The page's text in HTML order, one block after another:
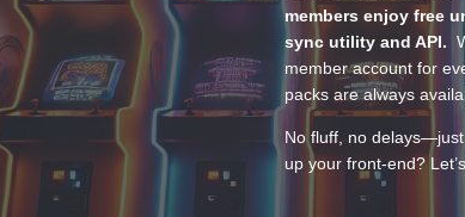
members enjoy free
sync utility and API.
member account for
packs are always
No fluff, no
up your front-end?